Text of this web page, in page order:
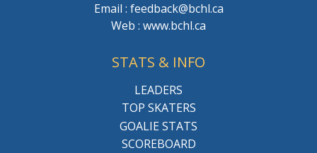
Email : feedback@bchl.ca
Web : www.bchl.ca
STATS & INFO
LEADERS
TOP SKATERS
GOALIE STATS
SCOREBOARD